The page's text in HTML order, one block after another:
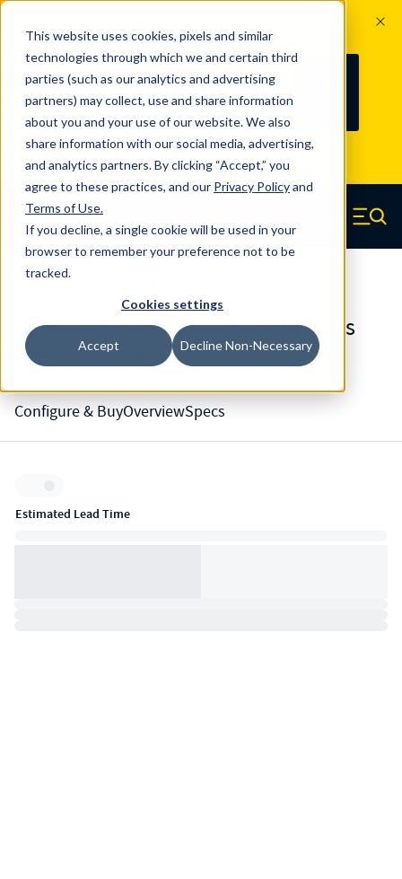
This website uses cookies, pixels and similar
technologies through which we and certain third
parties (such as our analytics and advertising
partners) may collect, use and share information
about you and your use of our website. We also
share information with our social media, advertising,
and analytics partners. By clicking “Accept,” you
agree to these practices, and our Privacy Policyand
Terms of Use.
If you decline, a single cookie will be used in your
browser to remember your preference not to be
tracked.
Cookies settings
Accept Decline Non-Necessary
100
YRS
Since 1927, Century Spring Corp has
been the original industry-leading
spring manufacturer for both stock
and custom springs. Read about 100
Years of Century Spring here
Skip to main content
Century Spring (Navigate home) Menu
61940SCS - 0.625 Inch 316 Stainless
Steel Compression Springs
Configure & BuyOverviewSpecs
Estimated Lead Time